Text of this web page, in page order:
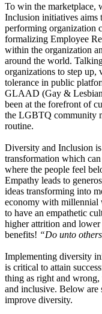
To win the marketplace,
Inclusion initiatives aims
performing organization
formalizing Employee
within the organization
around the world.
organizations to step up,
tolerance in public
GLAAD (Gay &
been at the forefront of
the LGBTQ community
routine.
Diversity and Inclusion
transformation which
where the people feel
Empathy leads to
ideas transforming into
economy with millennial
to have an empathetic
higher attrition and
benefits! “Do unto
Implementing diversity
is critical to attain
thing as right and wrong,
and inclusive. Below are
improve diversity.